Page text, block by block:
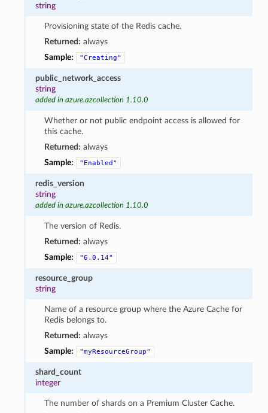
string
Provisioning state of the Redis cache.
Returned: always
Sample:
"Creating"
public_network_access
string
added in azure.azcollection 1.10.0
Whether or not public endpoint access is allowed for
this cache.
Returned: always
Sample:
"Enabled"
redis_version
string
added in azure.azcollection 1.10.0
The version of Redis.
Returned: always
Sample:
"6.0.14"
resource_group
string
Name of a resource group where the Azure Cache for
Redis belongs to.
Returned: always
Sample:
"myResourceGroup"
shard_count
integer
The number of shards on a Premium Cluster Cache.